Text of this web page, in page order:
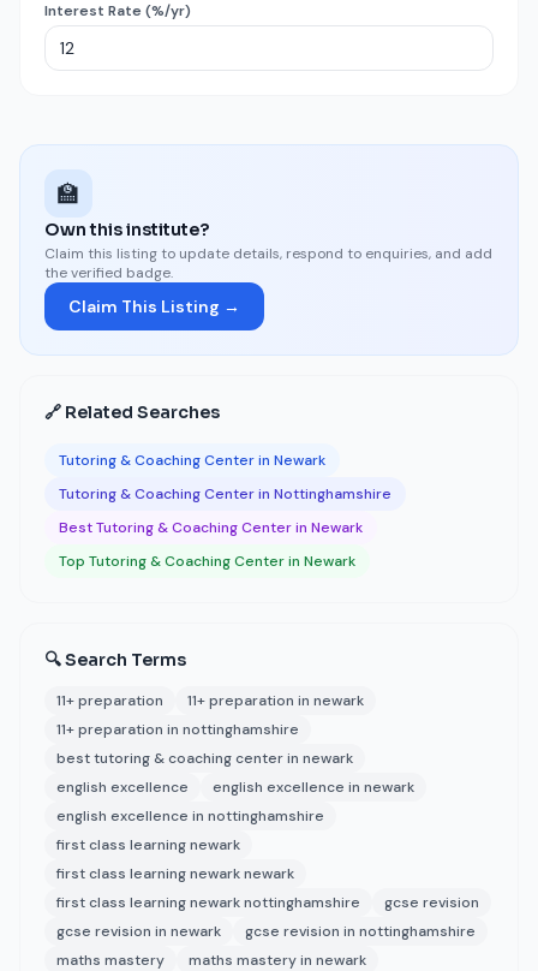
Interest Rate (%/yr)
🏫
Own this institute?
Claim this listing to update details, respond to enquiries, and add
the verified badge.
Claim This Listing →
🔗 Related Searches
Tutoring & Coaching Center in Newark
Tutoring & Coaching Center in Nottinghamshire
Best Tutoring & Coaching Center in Newark
Top Tutoring & Coaching Center in Newark
🔍 Search Terms
11+ preparation
11+ preparation in newark
11+ preparation in nottinghamshire
best tutoring & coaching center in newark
english excellence
english excellence in newark
english excellence in nottinghamshire
first class learning newark
first class learning newark newark
first class learning newark nottinghamshire
gcse revision
gcse revision in newark
gcse revision in nottinghamshire
maths mastery
maths mastery in newark